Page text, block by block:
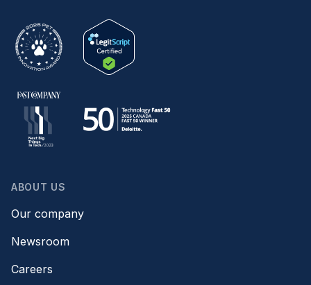
ABOUT US
Our company
Newsroom
Careers